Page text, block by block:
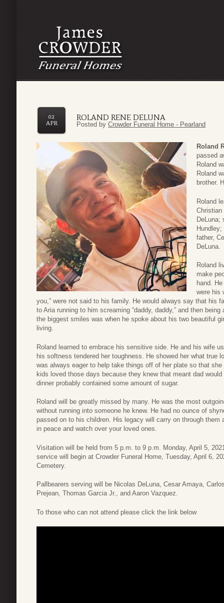
ROLAND RENE DELUNA
02
APR
Posted by Crowder Funeral Home - Pearland
Roland
passed
Roland
Roland
brother.
Roland
Christian
DeLuna;
father,
DeLuna.
Roland
make
hand.
were his
you,” were not said to his family. He would always say that his
to Aria running to him screaming “daddy, daddy,” and then
the biggest smiles was when he spoke about his two beautiful
living.
Roland learned to embrace his sensitive side. He and his wife
his softness tendered her toughness. He showed her what true
was always eager to help take things off of her plate so that
kids loved those days because they knew that meant dad
dinner probably contained some amount of sugar.
Roland will be greatly missed by many. He was the most
without running into someone he knew. He had no ounce of
passed on to his children. His legacy will carry on through
in peace and watch over your loved ones.
Visitation will be held from 5 p.m. to 9 p.m. Monday, April 5,
service will begin at Crowder Funeral Home, Tuesday, April 6,
Cemetery.
Pallbearers serving will be Nicolas DeLuna, Cesar Amaya,
Prejean, Thomas Garcia Jr., and Aaron Vazquez.
To those who can not attend please click the link below